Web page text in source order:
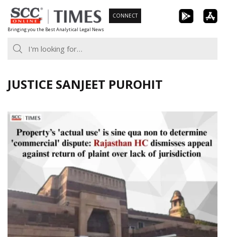
Skip
to
content
Bringing you the Best Analytical Legal News
CONNECT
JUSTICE SANJEET PUROHIT